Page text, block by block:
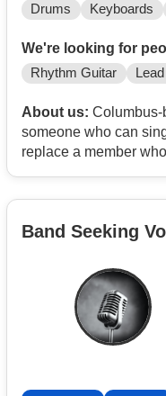
Drums Keyboards
We're looking for
Rhythm Guitar
About us: Columbus-
someone who can
replace a member
vocals). Practice 1x/
Band Seeking